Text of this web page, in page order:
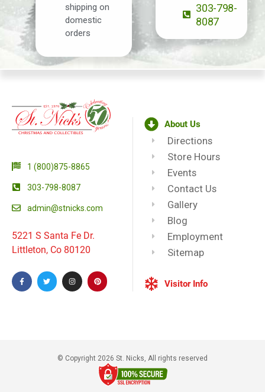
shipping on
domestic
orders
303-798-
8087
1 (800)875-8865
303-798-8087
admin@stnicks.com
5221 S Santa Fe Dr.
Littleton, Co 80120
About Us
Directions
Store Hours
Events
Contact Us
Gallery
Blog
Employment
Sitemap
Visitor Info
© Copyright 2026 St. Nicks, All rights reserved​